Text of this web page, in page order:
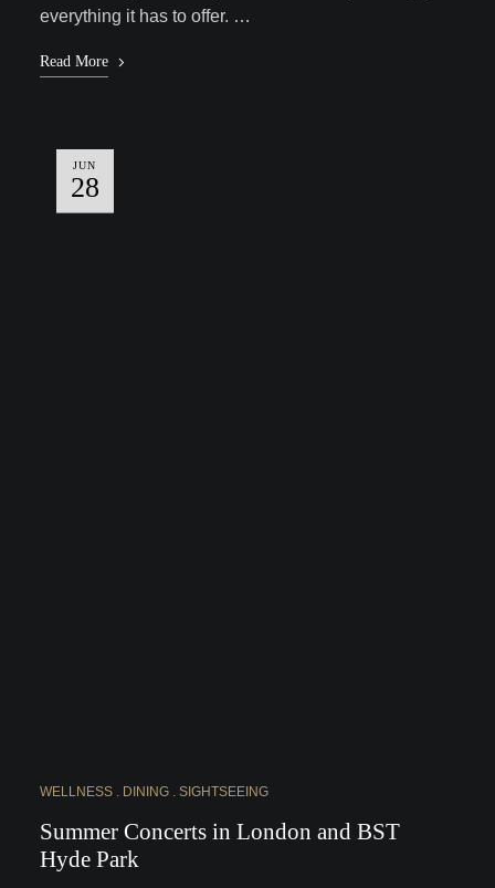
everything it has to offer. …
Read More
JUN
28
WELLNESS DINING SIGHTSEEING
Summer Concerts in London and BST
Hyde Park